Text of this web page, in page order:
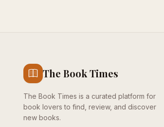
The Book Times
The Book Times is a curated platform for
book lovers to find, review, and discover
new books.